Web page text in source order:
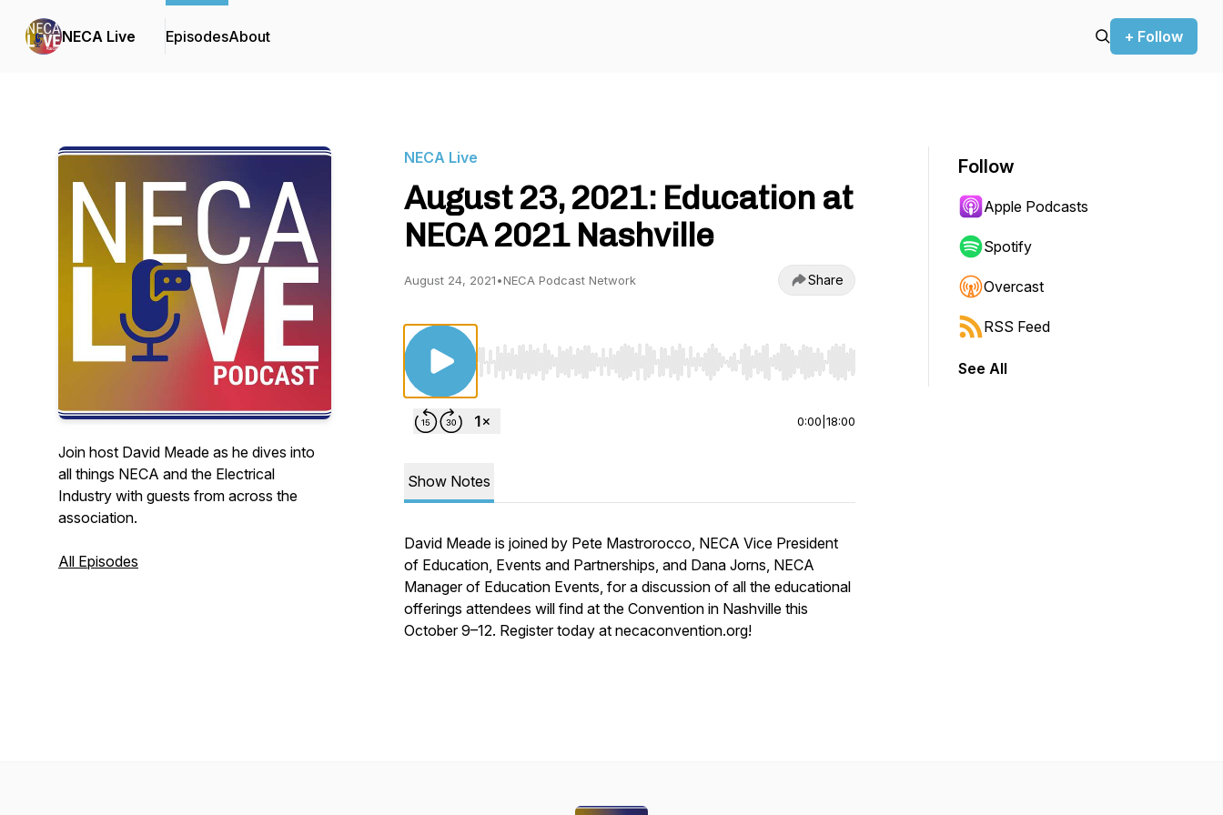
NECA Live EpisodesAbout + Follow
Join host David Meade as he dives into
all things NECA and the Electrical
Industry with guests from across the
association.
All Episodes
NECA Live
August 23, 2021: Education at
NECA 2021 Nashville
August 24, 2021•NECA Podcast Network Share
Use Left/Right to seek, Home/End to jump to start or end. Hold shift to jump forward or backward.
0:00 18:00
Show Notes
David Meade is joined by Pete Mastrorocco, NECA Vice President
of Education, Events and Partnerships, and Dana Jorns, NECA
Manager of Education Events, for a discussion of all the educational
offerings attendees will find at the Convention in Nashville this
October 9–12. Register today at necaconvention.org!
Follow
Apple Podcasts
Spotify
Overcast
RSS Feed
See All